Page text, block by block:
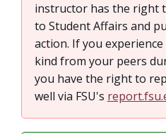
instructor has the right
to Student Affairs and
action. If you
kind from your peers
you have the right to
well via FSU's